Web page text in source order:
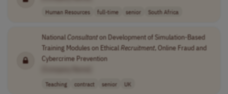
Human Resources full-time senior South Africa
National Consultanton Development of Simulation-Based
Training Modules on Ethical Recruitment, Online Fraud and
Cybercrime Prevention
Teaching contract senior UK